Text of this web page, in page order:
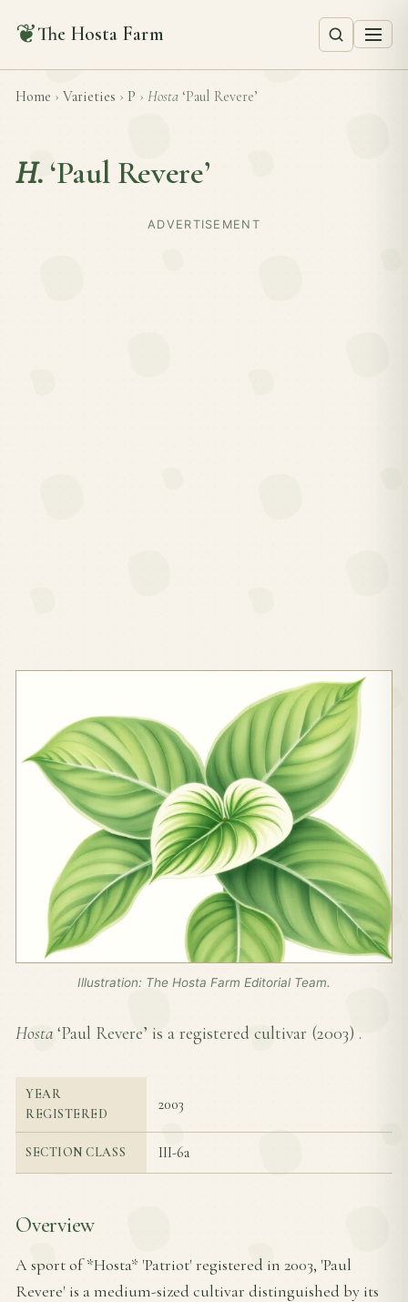
❦The Hosta Farm
Home › Varieties › P › Hosta ‘Paul Revere’
H. ‘Paul Revere’
ADVERTISEMENT
Illustration: The Hosta Farm Editorial Team.
Hosta ‘Paul Revere’ is a registered cultivar (2003) .
YEAR
REGISTERED
2003
SECTION CLASS III-6a
Overview
A sport of *Hosta* 'Patriot' registered in 2003, 'Paul
Revere' is a medium-sized cultivar distinguished by its